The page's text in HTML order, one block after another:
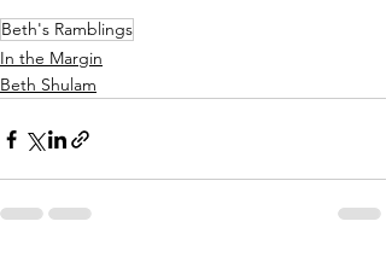
Beth's Ramblings
In the Margin
Beth Shulam